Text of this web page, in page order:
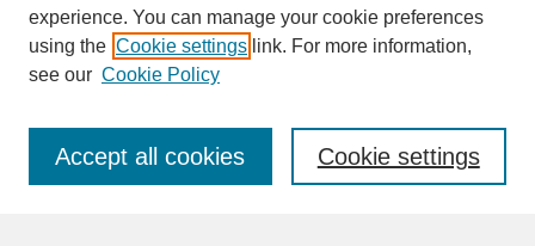
SEARCH
Enter search terms:
experience. You can manage your cookie preferences
using the Cookie settings link. For more information,
see our Cookie Policy
Cookie settings
Accept all cookies